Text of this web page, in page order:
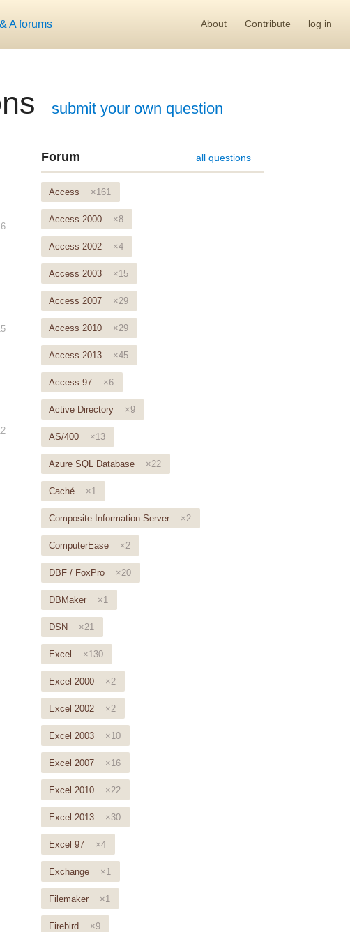
A forums About Contribute log in
submit your own question
Forum all questions
Access ×161
Access 2000 ×8
Access 2002 ×4
Access 2003 ×15
Access 2007 ×29
Access 2010 ×29
Access 2013 ×45
Access 97 ×6
Active Directory ×9
AS/400 ×13
Azure SQL Database ×22
Caché ×1
Composite Information Server ×2
ComputerEase ×2
DBF / FoxPro ×20
DBMaker ×1
DSN ×21
Excel ×130
Excel 2000 ×2
Excel 2002 ×2
Excel 2003 ×10
Excel 2007 ×16
Excel 2010 ×22
Excel 2013 ×30
Excel 97 ×4
Exchange ×1
Filemaker ×1
Firebird ×9